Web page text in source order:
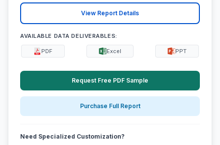
View Report Details
AVAILABLE DATA DELIVERABLES:
PDF Excel PPT
Request Free PDF Sample
Purchase Full Report
Need Specialized Customization?